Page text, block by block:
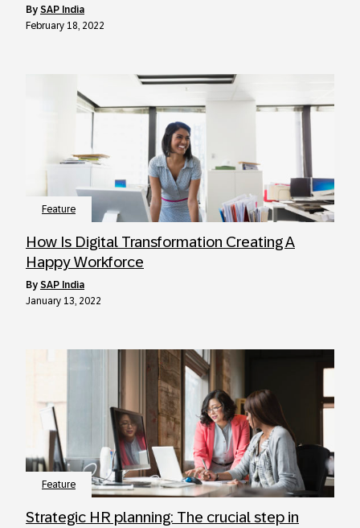
by SAP India
February 18, 2022
Feature
How Is Digital Transformation Creating A
Happy Workforce
by SAP India
January 13, 2022
Feature
Strategic HR planning: The crucial step in